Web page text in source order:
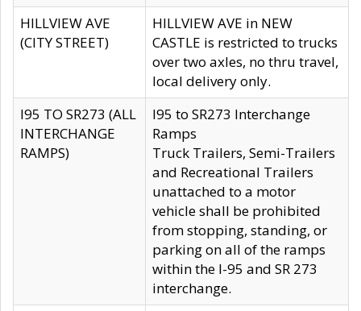
HILLVIEW AVE
(CITY STREET)
HILLVIEW AVE in NEW
CASTLE is restricted to trucks
over two axles, no thru travel,
local delivery only.
I95 TO SR273 (ALL
INTERCHANGE
RAMPS)
I95 to SR273 Interchange
Ramps
Truck Trailers, Semi-Trailers
and Recreational Trailers
unattached to a motor
vehicle shall be prohibited
from stopping, standing, or
parking on all of the ramps
within the I-95 and SR 273
interchange.